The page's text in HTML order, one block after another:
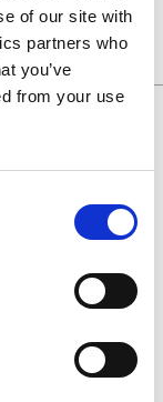
of our site with
partners who
you’ve
from your use